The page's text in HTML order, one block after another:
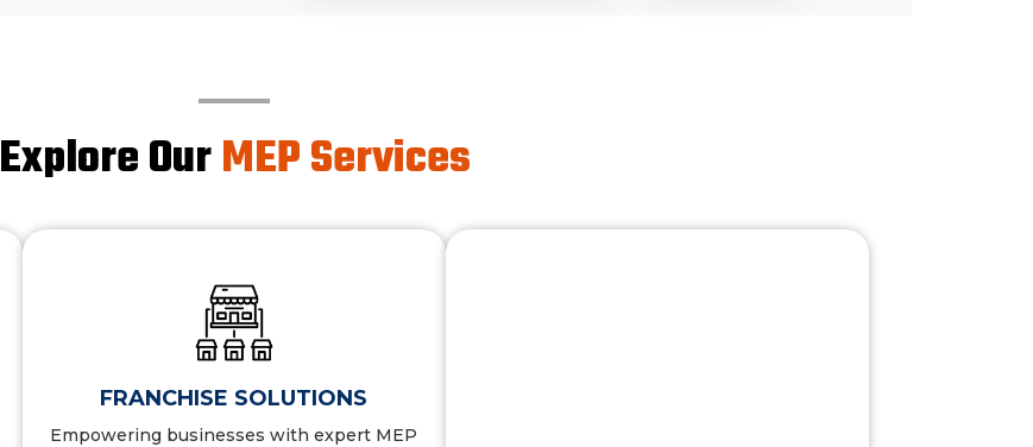
Explore OurMEP Services
FRANCHISE SOLUTIONS
Empowering businesses with expert MEP
BIM SERVICES
More Details